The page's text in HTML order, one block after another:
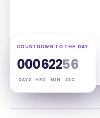
COUNTDOWN TO THE DAY
00
DAYS
06
HRS
22
MIN
55
SEC